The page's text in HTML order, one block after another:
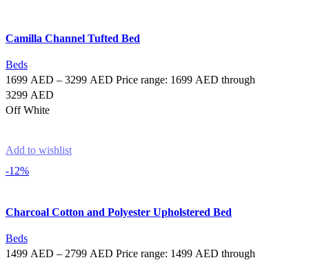
Camilla Channel Tufted Bed
Beds
1699 AED – 3299 AED Price range: 1699 AED through
3299 AED
Off White
-12%
Add to wishlist
Charcoal Cotton and Polyester Upholstered Bed
Beds
1499 AED – 2799 AED Price range: 1499 AED through